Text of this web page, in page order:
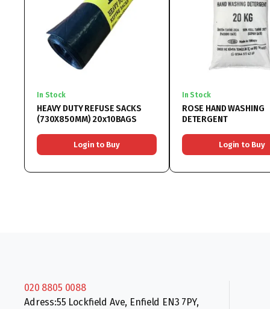
In Stock
HEAVY DUTY REFUSE SACKS
(730X850MM) 20x10BAGS
Login to Buy
In Stock
ROSE HAND WASHING
DETERGENT
Login to Buy
020 8805 0088
Adress:55 Lockfield Ave, Enfield EN3 7PY,